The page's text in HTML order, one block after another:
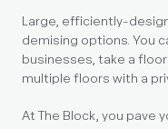
Large, efficiently-
demising options. You
businesses, take a
multiple floors with a
At The Block, you pave